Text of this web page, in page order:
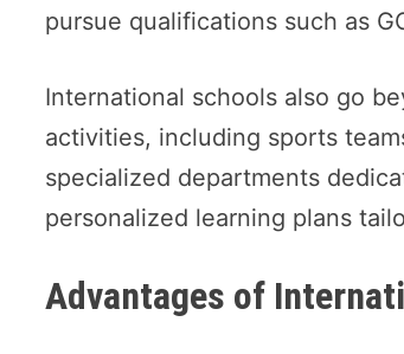
pursue qualifications such as
International schools also go
activities, including sports
specialized departments
personalized learning plans
Advantages of